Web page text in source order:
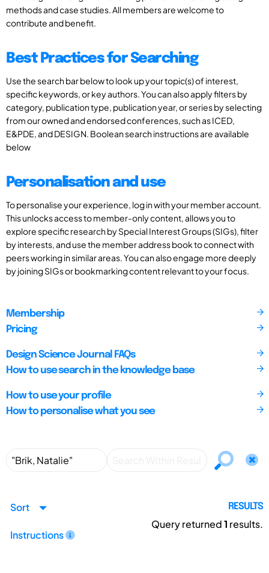
methods and case studies. All members are welcome to
contribute and benefit.
Best Practices for Searching
Use the search bar below to look up your topic(s) of interest,
specific keywords, or key authors. You can also apply filters by
category, publication type, publication year, or series by selecting
from our owned and endorsed conferences, such as ICED,
E&PDE, and DESIGN. Boolean search instructions are available
below
Personalisation and use
To personalise your experience, log in with your member account.
This unlocks access to member-only content, allows you to
explore specific research by Special Interest Groups (SIGs), filter
by interests, and use the member address book to connect with
peers working in similar areas. You can also engage more deeply
by joining SIGs or bookmarking content relevant to your focus.
Membership
Pricing
Design Science Journal FAQs
How to use search in the knowledge base
How to use your profile
How to personalise what you see
Sort
Instructions
RESULTS
Query returned1 results.